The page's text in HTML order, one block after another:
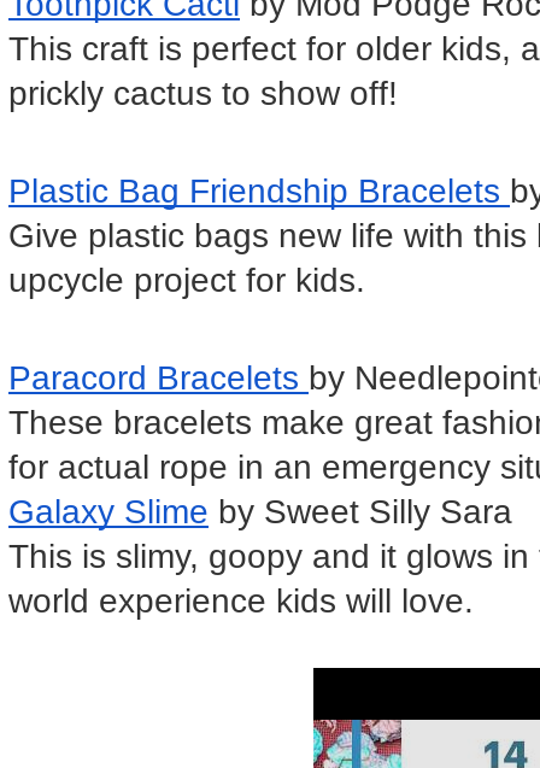
This craft is perfect for older kids,
prickly cactus to show off!
Plastic Bag Friendship Bracelets
Give plastic bags new life with
upcycle project for kids.
Paracord Bracelets by
These bracelets make great
for actual rope in an emergency
Galaxy Slime by Sweet Silly Sara
This is slimy, goopy and it glows
world experience kids will love.